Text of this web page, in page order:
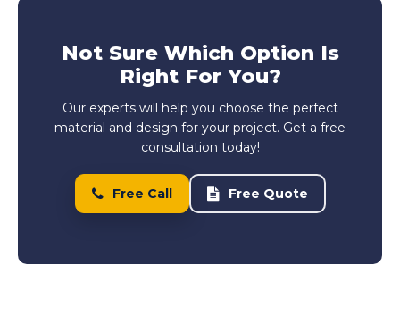
Not Sure Which Option Is
Right For You?
Our experts will help you choose the perfect
material and design for your project. Get a free
consultation today!
Free Call Free Quote